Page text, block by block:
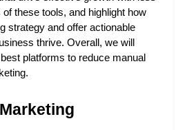
these tools, and highlight how
strategy and offer actionable
thrive. Overall, we will
platforms to reduce manual